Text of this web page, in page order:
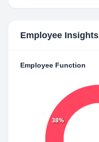
Employee Insights
Employee Function
38%